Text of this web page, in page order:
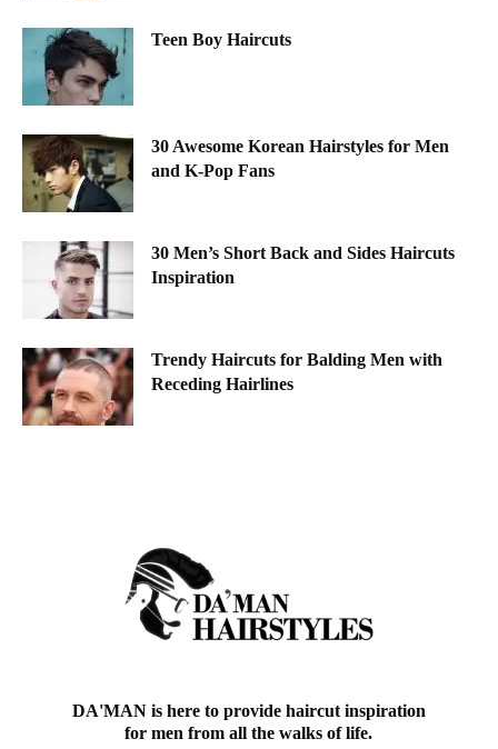
Teen Boy Haircuts
30 Awesome Korean Hairstyles for Men
and K-Pop Fans
30 Men’s Short Back and Sides Haircuts
Inspiration
Trendy Haircuts for Balding Men with
Receding Hairlines
DA'MAN is here to provide haircut inspiration
for men from all the walks of life.